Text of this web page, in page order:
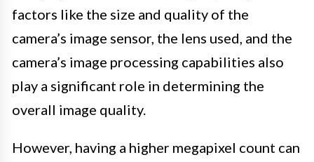
factors like the size and quality of the
camera’s image sensor, the lens used, and the
camera’s image processing capabilities also
play a significant role in determining the
overall image quality.
However, having a higher megapixel count can